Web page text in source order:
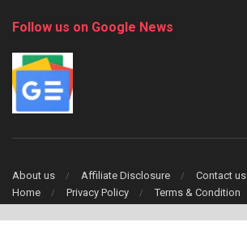
Follow us on Google News
About us Affiliate Disclosure Contact us
Home
Privacy Policy Terms & Condition
Copyright © 2024 TechFinch All Right Reserved